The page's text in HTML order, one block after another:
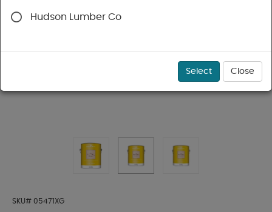
SKU# 05471XG
Hudson Lumber Co
Select Close